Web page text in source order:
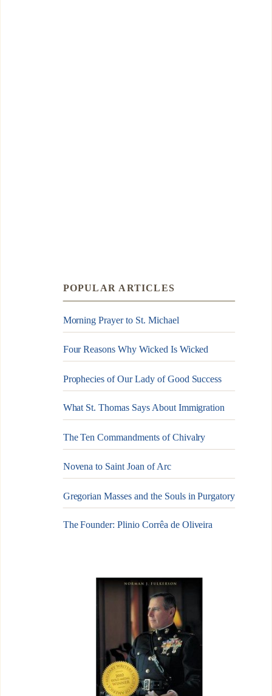
POPULAR ARTICLES
Morning Prayer to St. Michael
Four Reasons Why Wicked Is Wicked
Prophecies of Our Lady of Good Success
What St. Thomas Says About Immigration
The Ten Commandments of Chivalry
Novena to Saint Joan of Arc
Gregorian Masses and the Souls in Purgatory
The Founder: Plinio Corrêa de Oliveira